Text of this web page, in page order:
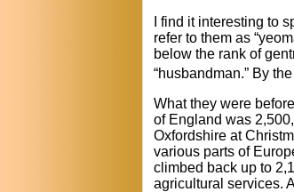
I find it interesting to
refer to them as
below the rank of
“husbandman.” By
What they were
of England was
Oxfordshire at
various parts of
climbed back up to
agricultural services.